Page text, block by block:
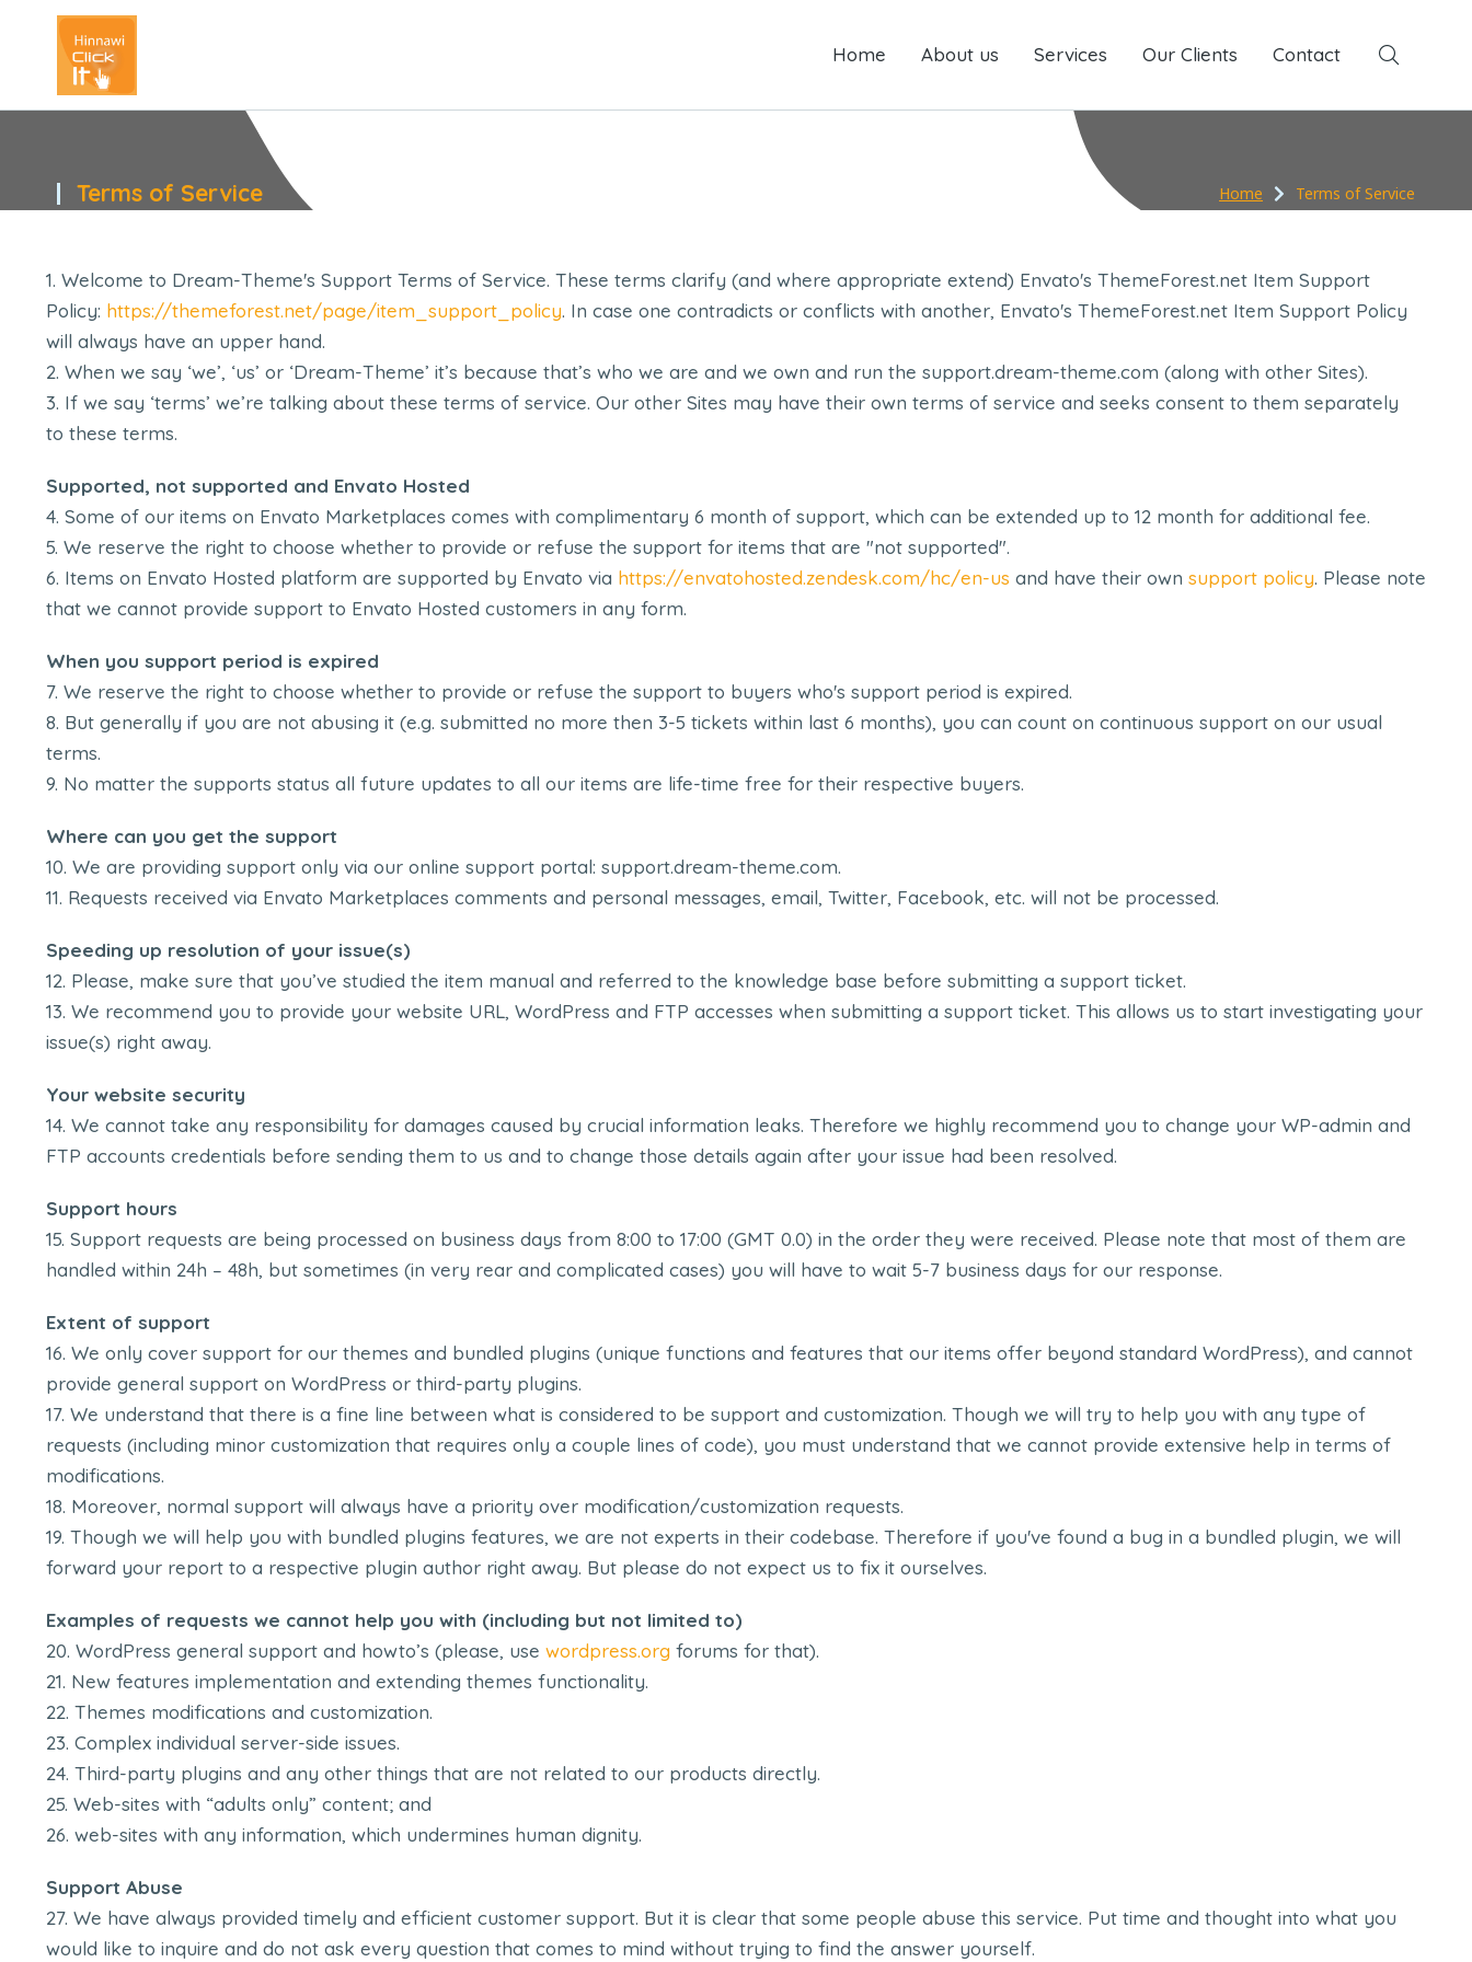
About us Services Our Clients Contact
Home About us Services Our Clients Contact
Terms of Service Home Terms of Service
Welcome to Dream-Theme's Support Terms of Service. These terms clarify (and where appropriate extend) Envato's ThemeForest.net Item Support
Policy: https://themeforest.net/page/item_support_policy. In case one contradicts or conflicts with another, Envato's ThemeForest.net Item Support Policy
will always have an upper hand.
When we say ‘we’, ‘us’ or ‘Dream-Theme’ it’s because that’s who we are and we own and run the support.dream-theme.com (along with other Sites).
If we say ‘terms’ we’re talking about these terms of service. Our other Sites may have their own terms of service and seeks consent to them separately
to these terms.
Supported, not supported and Envato Hosted
Some of our items on Envato Marketplaces comes with complimentary 6 month of support, which can be extended up to 12 month for additional fee.
We reserve the right to choose whether to provide or refuse the support for items that are "not supported".
Items on Envato Hosted platform are supported by Envato via https://envatohosted.zendesk.com/hc/en-us and have their own support policy. Please note
that we cannot provide support to Envato Hosted customers in any form.
When you support period is expired
We reserve the right to choose whether to provide or refuse the support to buyers who's support period is expired.
But generally if you are not abusing it (e.g. submitted no more then 3-5 tickets within last 6 months), you can count on continuous support on our usual
terms.
No matter the supports status all future updates to all our items are life-time free for their respective buyers.
Where can you get the support
We are providing support only via our online support portal: support.dream-theme.com.
Requests received via Envato Marketplaces comments and personal messages, email, Twitter, Facebook, etc. will not be processed.
Speeding up resolution of your issue(s)
Please, make sure that you’ve studied the item manual and referred to the knowledge base before submitting a support ticket.
We recommend you to provide your website URL, WordPress and FTP accesses when submitting a support ticket. This allows us to start investigating your
issue(s) right away.
Your website security
We cannot take any responsibility for damages caused by crucial information leaks. Therefore we highly recommend you to change your WP-admin and
FTP accounts credentials before sending them to us and to change those details again after your issue had been resolved.
Support hours
Support requests are being processed on business days from 8:00 to 17:00 (GMT 0.0) in the order they were received. Please note that most of them are
handled within 24h – 48h, but sometimes (in very rear and complicated cases) you will have to wait 5-7 business days for our response.
Extent of support
We only cover support for our themes and bundled plugins (unique functions and features that our items offer beyond standard WordPress), and cannot
provide general support on WordPress or third-party plugins.
We understand that there is a fine line between what is considered to be support and customization. Though we will try to help you with any type of
requests (including minor customization that requires only a couple lines of code), you must understand that we cannot provide extensive help in terms of
modifications.
Moreover, normal support will always have a priority over modification/customization requests.
Though we will help you with bundled plugins features, we are not experts in their codebase. Therefore if you've found a bug in a bundled plugin, we will
forward your report to a respective plugin author right away. But please do not expect us to fix it ourselves.
Examples of requests we cannot help you with (including but not limited to)
WordPress general support and howto’s (please, use wordpress.org forums for that).
New features implementation and extending themes functionality.
Themes modifications and customization.
Complex individual server-side issues.
Third-party plugins and any other things that are not related to our products directly.
Web-sites with “adults only” content; and
web-sites with any information, which undermines human dignity.
Support Abuse
We have always provided timely and efficient customer support. But it is clear that some people abuse this service. Put time and thought into what you
would like to inquire and do not ask every question that comes to mind without trying to find the answer yourself.